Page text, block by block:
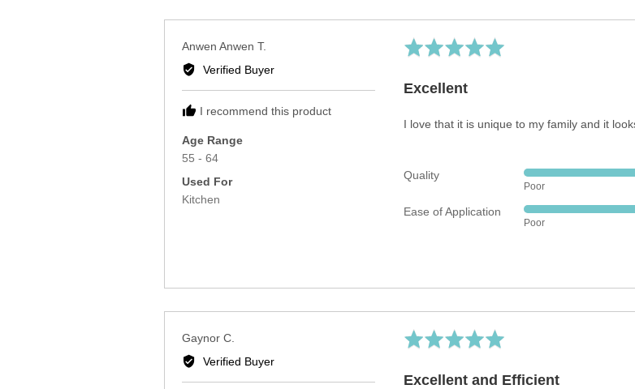
Anwen Anwen T.
T.
Verified Buyer
I recommend this product
Age Range
55 - 64
Used For
Kitchen
Rated
out
Excellent
I love that it is unique to my family and it
Quality
Rated
out
of
Poor
Ease of Application
Rated
5
Poor
Gaynor C.
by
Gaynor
Verified Buyer
Rated
out
Excellent and Efficient